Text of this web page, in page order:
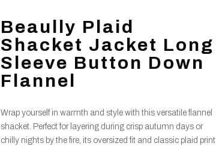
Beaully Plaid
Shacket Jacket Long
Sleeve Button Down
Flannel
Wrap yourself in warmth and style with this versatile flannel
shacket. Perfect for layering during crisp autumn days or
chilly nights by the fire, its oversized fit and classic plaid print